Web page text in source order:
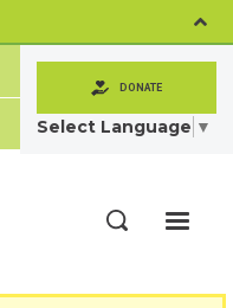
DONATE
Select Language ▼